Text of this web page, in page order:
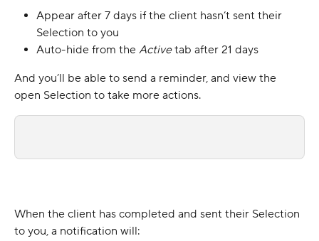
Appear after 7 days if the client hasn’t sent their
Selection to you
Auto-hide from the Active tab after 21 days
And you’ll be able to send a reminder, and view the
open Selection to take more actions.
When the client has completed and sent their Selection
to you, a notification will: